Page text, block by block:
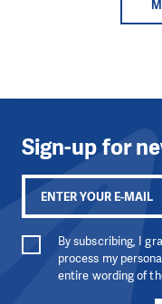
Sign-up for
By subscribing, I
process my
entire wording of